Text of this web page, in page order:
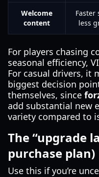
Welcome
content
Faster
less
For players chasing
seasonal efficiency,
For casual drivers, it
biggest decision
themselves, since
add substantial new
variety compared to
The “upgrade
purchase plan)
Use this if you’re